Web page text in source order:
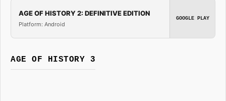
AGE OF HISTORY 2: DEFINITIVE EDITION
Platform: Android
GOOGLE PLAY
AGE OF HISTORY 3